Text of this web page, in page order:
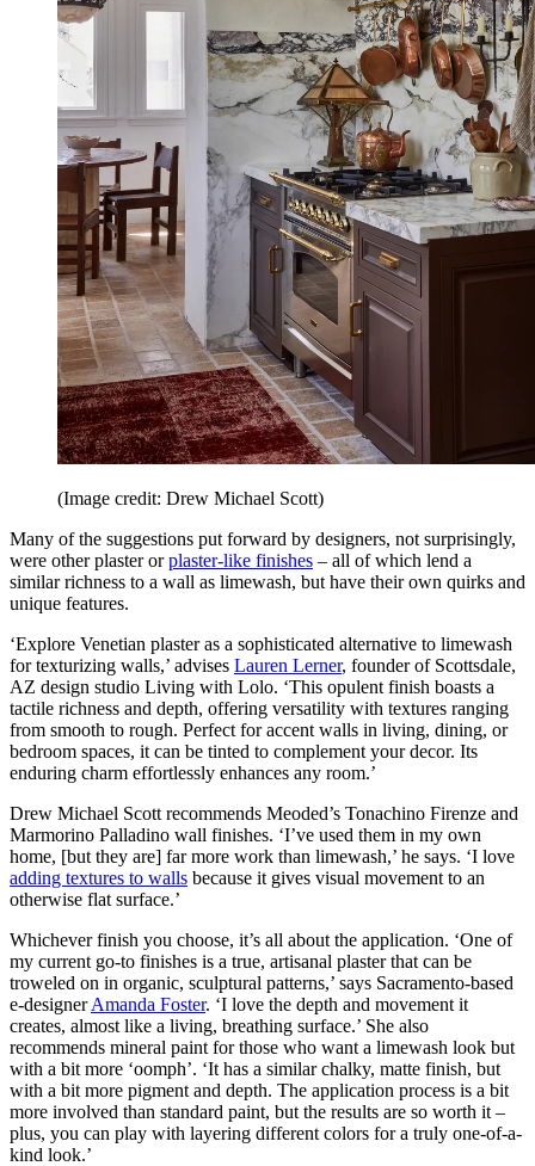
(Image credit: Drew Michael Scott)
Many of the suggestions put forward by designers, not surprisingly,
were other plaster orplaster-like finishes – all of which lend a
similar richness to a wall as limewash, but have their own quirks and
unique features.
‘Explore Venetian plaster as a sophisticated alternative to limewash
for texturizing walls,’ advises Lauren Lerner, founder of Scottsdale,
AZ design studio Living with Lolo. ‘This opulent finish boasts a
tactile richness and depth, offering versatility with textures ranging
from smooth to rough. Perfect for accent walls in living, dining, or
bedroom spaces, it can be tinted to complement your decor. Its
enduring charm effortlessly enhances any room.’
Drew Michael Scott recommends Meoded’s Tonachino Firenze and
Marmorino Palladino wall finishes. ‘I’ve used them in my own
home, [but they are] far more work than limewash,’ he says. ‘I love
adding textures to walls because it gives visual movement to an
otherwise flat surface.’
Whichever finish you choose, it’s all about the application. ‘One of
my current go-to finishes is a true, artisanal plaster that can be
troweled on in organic, sculptural patterns,’ says Sacramento-based
e-designerAmanda Foster. ‘I love the depth and movement it
creates, almost like a living, breathing surface.’ She also
recommends mineral paint for those who want a limewash look but
with a bit more ‘oomph’. ‘It has a similar chalky, matte finish, but
with a bit more pigment and depth. The application process is a bit
more involved than standard paint, but the results are so worth it –
plus, you can play with layering different colors for a truly one-of-a-
kind look.’